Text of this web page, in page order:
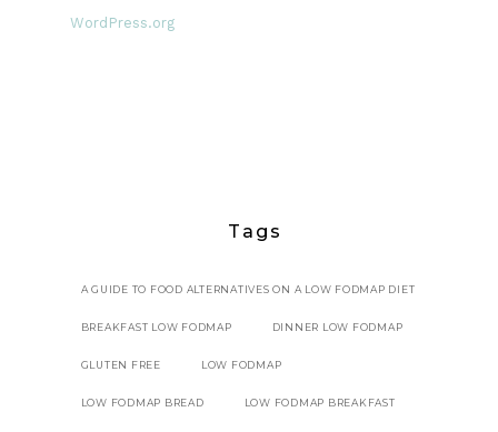
WordPress.org
Tags
A GUIDE TO FOOD ALTERNATIVES ON A LOW FODMAP DIET
BREAKFAST LOW FODMAP DINNER LOW FODMAP
GLUTEN FREE LOW FODMAP
LOW FODMAP BREAD LOW FODMAP BREAKFAST